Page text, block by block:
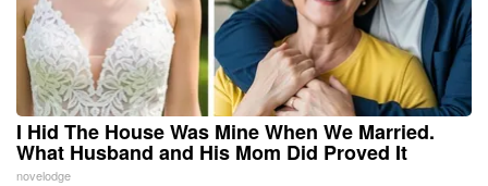
I Hid The House Was Mine When We Married.
What Husband and His Mom Did Proved It
novelodge